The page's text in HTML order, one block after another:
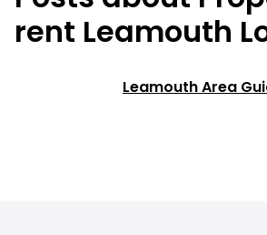
rent Leamouth
Leamouth Area